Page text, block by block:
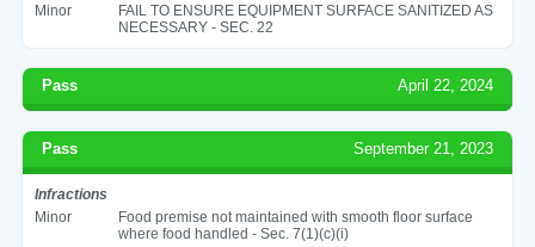
Minor
FAIL TO ENSURE EQUIPMENT SURFACE SANITIZED AS
NECESSARY - SEC. 22
Pass April 22, 2024
Pass September 21, 2023
Infractions
Minor
Food premise not maintained with smooth floor surface
where food handled - Sec. 7(1)(c)(i)